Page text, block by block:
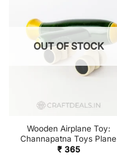
OUT OF STOCK
Wooden Airplane Toy:
Channapatna Toys Plane
₹365